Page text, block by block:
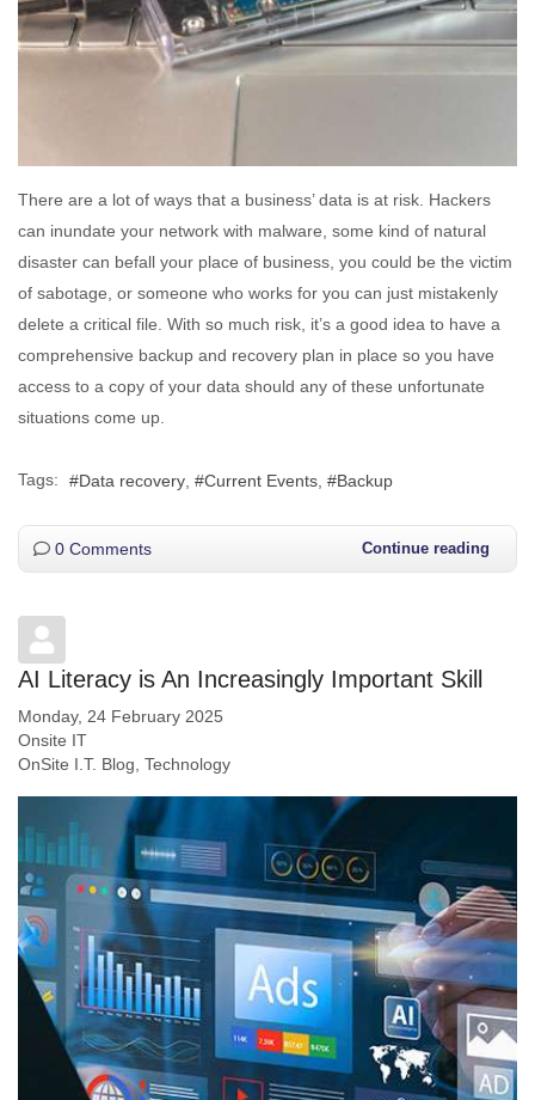
There are a lot of ways that a business’ data is at risk. Hackers
can inundate your network with malware, some kind of natural
disaster can befall your place of business, you could be the victim
of sabotage, or someone who works for you can just mistakenly
delete a critical file. With so much risk, it’s a good idea to have a
comprehensive backup and recovery plan in place so you have
access to a copy of your data should any of these unfortunate
situations come up.
Tags: Data recovery Current Events Backup
0 Comments Continue reading
AI Literacy is An Increasingly Important Skill
Monday, 24 February 2025
Onsite IT
OnSite I.T. Blog Technology